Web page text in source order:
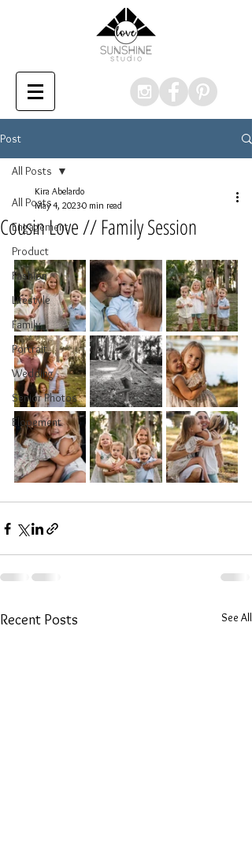
Post
All Posts
Engagement
Product
Fashion
Lifestyle
Family
Portrait
Wedding
Senior Photos
Elopement
All Posts
Cousin Love // Family Session
Kira Abelardo
May 4, 20230 min read
Recent Posts See All